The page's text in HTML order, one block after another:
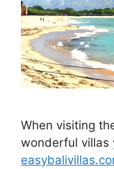
When visiting
wonderful villas